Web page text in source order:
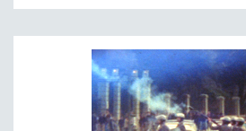
DEATH AND DYING
DISABILITY STUDIES